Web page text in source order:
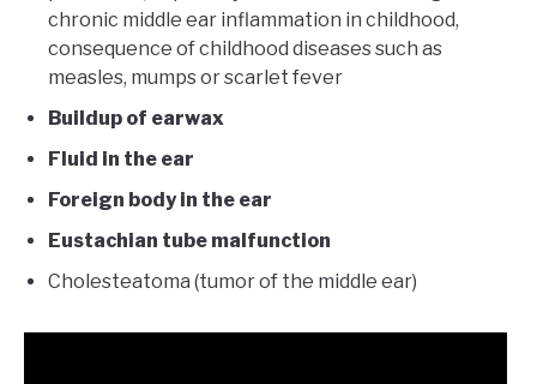
chronic middle ear inflammation in childhood,
consequence of childhood diseases such as
measles, mumps or scarlet fever
Buildup of earwax
Fluid in the ear
Foreign body in the ear
Eustachian tube malfunction
Cholesteatoma (tumor of the middle ear)